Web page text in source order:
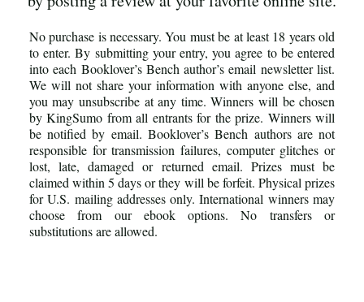
No purchase is necessary. You must be at least 18 years old
to enter. By submitting your entry, you agree to be entered
into each Booklover’s Bench author’s email newsletter list.
We will not share your information with anyone else, and
you may unsubscribe at any time. Winners will be chosen
by KingSumo from all entrants for the prize. Winners will
be notified by email. Booklover’s Bench authors are not
responsible for transmission failures, computer glitches or
lost, late, damaged or returned email. Prizes must be
claimed within 5 days or they will be forfeit. Physical prizes
for U.S. mailing addresses only. International winners may
choose from our ebook options. No transfers or
substitutions are allowed.